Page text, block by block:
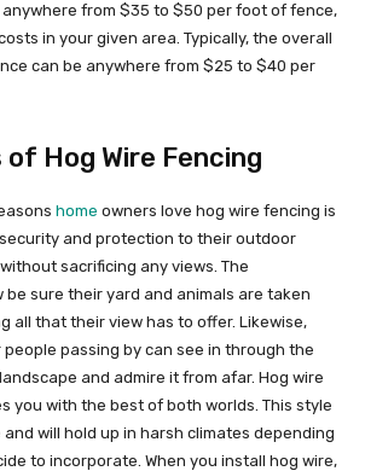
from $35 to $50 per foot of fence,
in your given area. Typically, the overall
can be anywhere from $25 to $40 per
Hog Wire Fencing
home owners love hog wire fencing is
and protection to their outdoor
sacrificing any views. The
be sure their yard and animals are taken
all that their view has to offer. Likewise,
passing by can see in through the
and admire it from afar. Hog wire
you with the best of both worlds. This style
will hold up in harsh climates depending
to incorporate. When you install hog wire,